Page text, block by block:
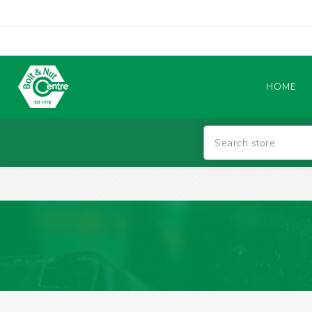
HOME
Abrasives